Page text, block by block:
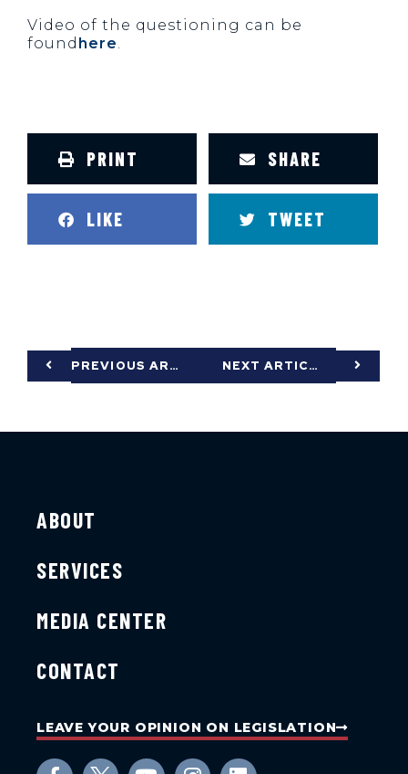
Video of the questioning can be
found here.
PRINT SHARE
LIKE TWEET
PREVIOUS ARTICLE NEXT ARTICLE
ABOUT
SERVICES
MEDIA CENTER
CONTACT
LEAVE YOUR OPINION ON LEGISLATION